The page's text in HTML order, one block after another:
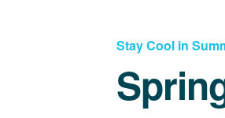
Stay Cool in